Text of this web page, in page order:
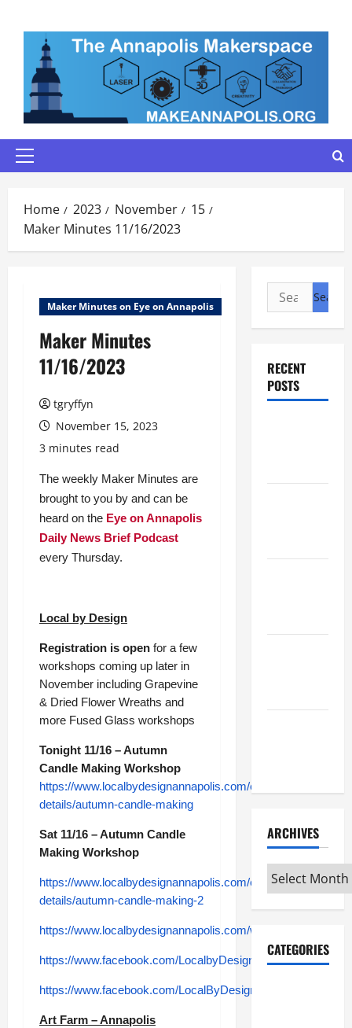
content
Primary
Home 2023 November
15
Maker Minutes 11/16/2023
Maker Minutes on Eye on Annapolis
Maker Minutes
11/16/2023
tgryffyn
November 15, 2023
3 minutes read
The weekly Maker Minutes are
brought to you by and can be
heard on the Eye on Annapolis
Daily News Brief Podcast
every Thursday.
Local by Design
Registration is open for a few
workshops coming up later in
November including Grapevine
& Dried Flower Wreaths and
more Fused Glass workshops
Tonight 11/16 – Autumn
Candle Making Workshop
https://www.localbydesignannapolis.com/event-
details/autumn-candle-making
Sat 11/16 – Autumn Candle
Making Workshop
https://www.localbydesignannapolis.com/event-
details/autumn-candle-making-2
https://www.localbydesignannapolis.com/workshops
https://www.facebook.com/LocalbyDesignattheGallery
https://www.facebook.com/LocalByDesignAnnapolisMall
Art Farm – Annapolis
Search
for:
RECENT
POSTS
ARCHIVES
Archives
CATEGORIES